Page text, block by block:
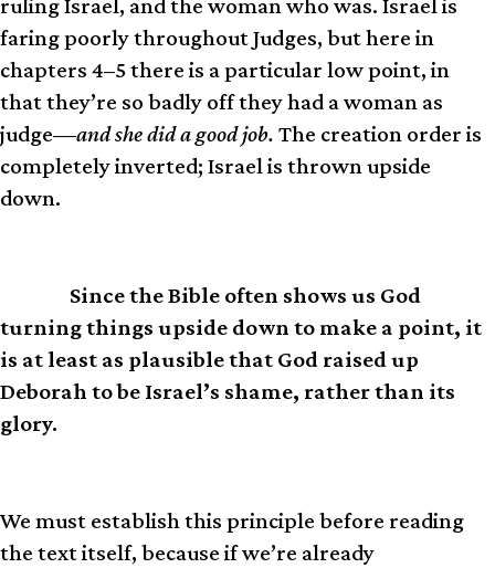
ruling Israel, and the woman who was. Israel is
faring poorly throughout Judges, but here in
chapters 4–5 there is a particular low point, in
that they’re so badly off they had a woman as
judge—and she did a good job. The creation order is
completely inverted; Israel is thrown upside
down.
Since the Bible often shows us God
turning things upside down to make a point, it
is at least as plausible that God raised up
Deborah to be Israel’s shame, rather than its
glory.
We must establish this principle before reading
the text itself, because if we’re already